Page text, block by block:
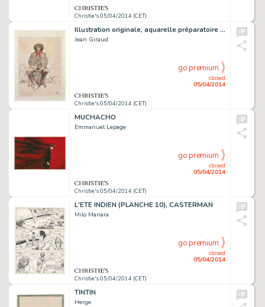
Christie's 05/04/2014 (CET)
Illustration originale, aquarelle préparatoire pour une oeuvre intitulée Winchester, 2006.
Jean Giraud
Christie's 05/04/2014 (CET)
closed
05/04/2014
go premium
MUCHACHO
Emmanuel Lepage
Christie's 05/04/2014 (CET)
closed
05/04/2014
go premium
L'ETE INDIEN (PLANCHE 10), CASTERMAN
Milo Manara
Christie's 05/04/2014 (CET)
closed
05/04/2014
go premium
TINTIN
Herge